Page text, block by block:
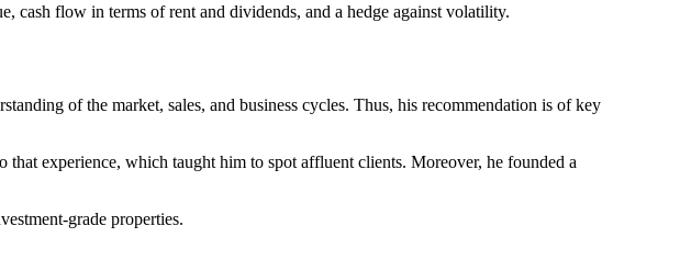
cash flow in terms of rent and dividends, and a hedge against volatility.
of the market, sales, and business cycles. Thus, his recommendation is of key
experience, which taught him to spot affluent clients. Moreover, he founded a
grade properties.